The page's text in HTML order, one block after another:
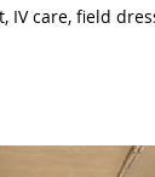
care, field